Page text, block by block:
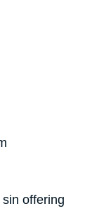
offering